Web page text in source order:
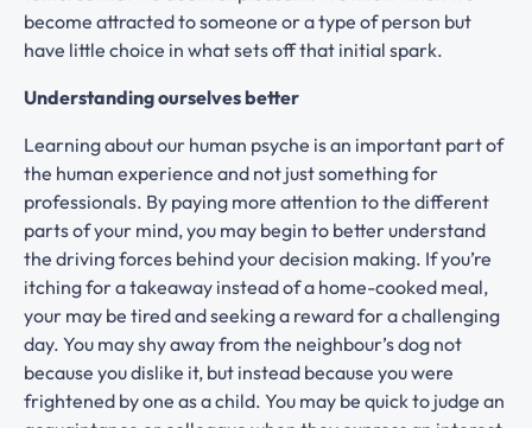
become attracted to someone or a type of person but
have little choice in what sets off that initial spark.
Understanding ourselves better
Learning about our human psyche is an important part of
the human experience and not just something for
professionals. By paying more attention to the different
parts of your mind, you may begin to better understand
the driving forces behind your decision making. If you’re
itching for a takeaway instead of a home-cooked meal,
your may be tired and seeking a reward for a challenging
day. You may shy away from the neighbour’s dog not
because you dislike it, but instead because you were
frightened by one as a child. You may be quick to judge an